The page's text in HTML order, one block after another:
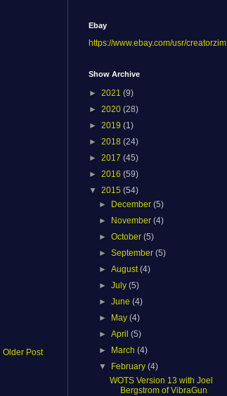
Older Post
Ebay
https://www.ebay.com/usr/creatorzim
Show Archive
► 2021 (9)
► 2020 (28)
► 2019 (1)
► 2018 (24)
► 2017 (45)
► 2016 (59)
▼ 2015 (54)
► December(5)
► November(4)
►October(5)
►September(5)
►August(4)
►July(5)
►June(4)
► May(4)
►April(5)
► March(4)
▼ February(4)
WOTS Version 13 with Joel
Bergstrom of VibraGun